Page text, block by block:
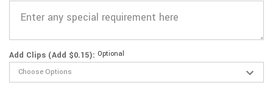
Add Clips (Add $0.15): Optional